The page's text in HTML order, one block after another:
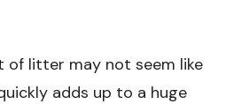
of litter may not seem like
adds up to a huge